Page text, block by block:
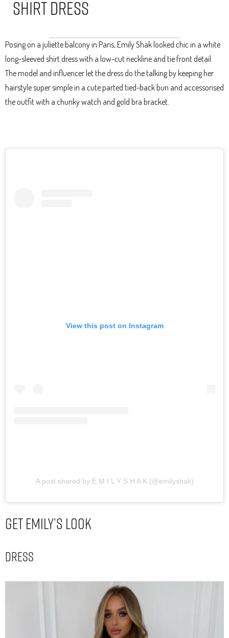
Shirt Dress
Posing on a juliette balcony in Paris, Emily Shak looked chic in a white
long-sleeved shirt dress with a low-cut neckline and tie front detail.
The model and influencer let the dress do the talking by keeping her
hairstyle super simple in a cute parted tied-back bun and accessorised
the outfit with a chunky watch and gold bra bracket.
View this post on Instagram
A post shared by E M I L Y S H A K (@emilyshak)
Get Emily’s Look
Dress